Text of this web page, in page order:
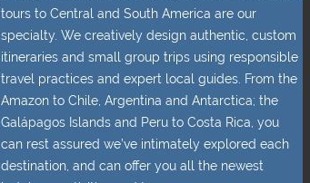
tours to Central and South America are our
specialty. We creatively design authentic, custom
itineraries and small group trips using responsible
travel practices and expert local guides. From the
Amazon to Chile, Argentina and Antarctica; the
Galápagos Islands and Peru to Costa Rica, you
can rest assured we’ve intimately explored each
destination, and can offer you all the newest